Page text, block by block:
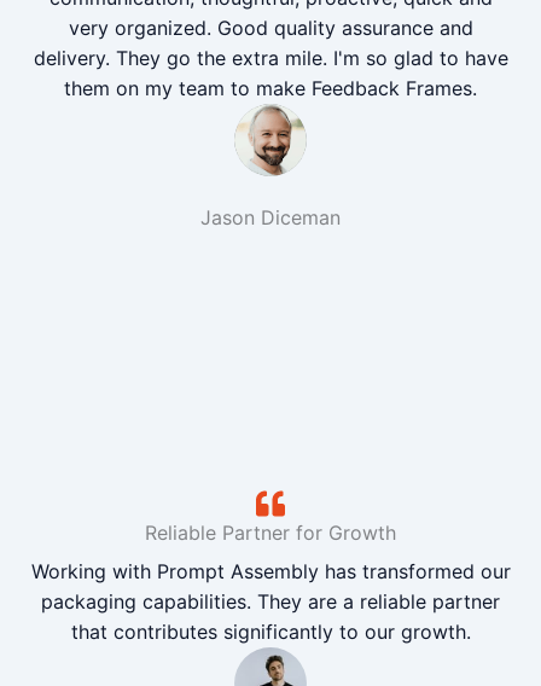
very organized. Good quality assurance and
delivery. They go the extra mile. I'm so glad to have
them on my team to make Feedback Frames.
Jason Diceman
Reliable Partner for Growth
Working with Prompt Assembly has transformed our
packaging capabilities. They are a reliable partner
that contributes significantly to our growth.